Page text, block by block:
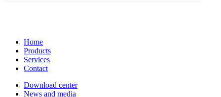
Home
Products
Services
Contact
Download center
News and media